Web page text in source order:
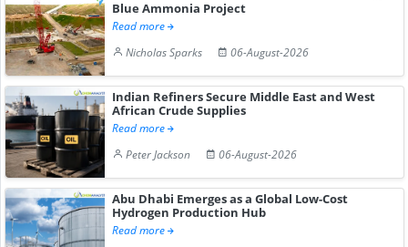
Blue Ammonia Project
Read more
Nicholas Sparks
06-August-2026
Indian Refiners Secure Middle East and West
African Crude Supplies
Read more
Peter Jackson
06-August-2026
Abu Dhabi Emerges as a Global Low-Cost
Hydrogen Production Hub
Read more